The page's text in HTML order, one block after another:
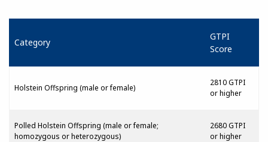
Category
GTPI
Score
Holstein Offspring (male or female)
2810 GTPI
or higher
Polled Holstein Offspring (male or female;
homozygous or heterozygous)
2680 GTPI
or higher